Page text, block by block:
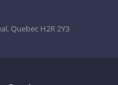
Quebec H2R 2Y3